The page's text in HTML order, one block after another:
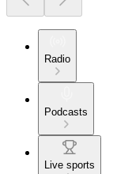
Radio
Podcasts
Live sports